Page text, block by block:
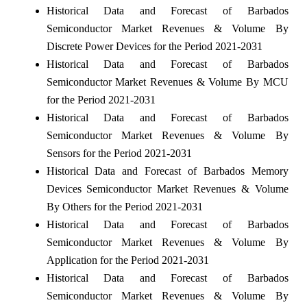
Historical Data and Forecast of Barbados
Semiconductor Market Revenues & Volume By
Discrete Power Devices for the Period 2021-2031
Historical Data and Forecast of Barbados
Semiconductor Market Revenues & Volume By MCU
for the Period 2021-2031
Historical Data and Forecast of Barbados
Semiconductor Market Revenues & Volume By
Sensors for the Period 2021-2031
Historical Data and Forecast of Barbados Memory
Devices Semiconductor Market Revenues & Volume
By Others for the Period 2021-2031
Historical Data and Forecast of Barbados
Semiconductor Market Revenues & Volume By
Application for the Period 2021-2031
Historical Data and Forecast of Barbados
Semiconductor Market Revenues & Volume By